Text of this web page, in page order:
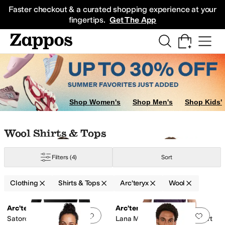
Faster checkout & a curated shopping experience at your
fingertips. Get The App
Sneakers
Shop Women's Shop Men's Shop Kids'
Skip to search results
Skip to filters
Skip to sort
Skip to selected filters
Wool Shirts & Tops
Filters (4) Sort
Clothing Shirts & Tops Arc'teryx Wool
Search Results
Add to favorites .0 people have
Arc'teryx
Satoro Merino Wool Crew
Add
Arc'teryx
Lana Merino Wool Crew Short